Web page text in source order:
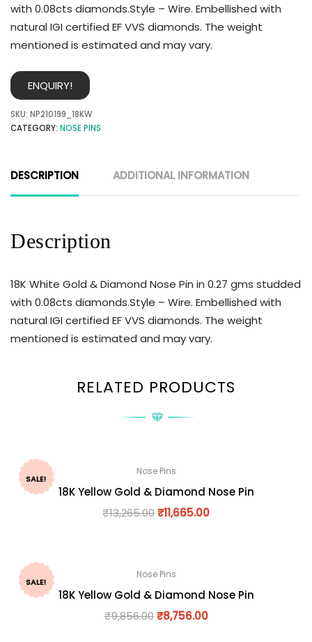
with 0.08cts diamonds.Style – Wire. Embellished with
natural IGI certified EF VVS diamonds. The weight
mentioned is estimated and may vary.
ENQUIRY!
SKU: NP210199_18KW
CATEGORY: NOSE PINS
DESCRIPTION ADDITIONAL INFORMATION
Description
18K White Gold & Diamond Nose Pin in 0.27 gms studded
with 0.08cts diamonds.Style – Wire. Embellished with
natural IGI certified EF VVS diamonds. The weight
mentioned is estimated and may vary.
RELATED PRODUCTS
SALE!
Nose Pins
18K Yellow Gold & Diamond Nose Pin
₹13,265.00₹11,665.00
SALE!
Nose Pins
18K Yellow Gold & Diamond Nose Pin
₹9,856.00 ₹8,756.00